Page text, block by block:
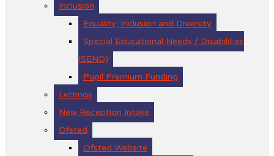
Inclusion
Equality, Inclusion and Diversity
Special Educational Needs / Disabilities
(SEND)
Pupil Premium Funding
Lettings
New Reception Intake
Ofsted
Ofsted Website